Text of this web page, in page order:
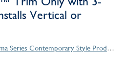
Vertical or
Jalama Series Contemporary Style Products